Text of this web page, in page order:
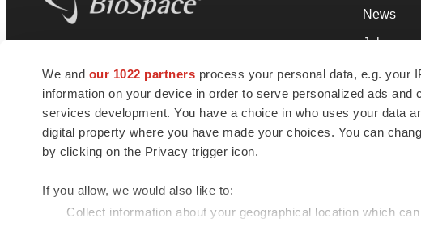
We and our 1022 partners process your personal data, e.g. your
information on your device in order to serve personalized ads
services development. You have a choice in who uses your data
digital property where you have made your choices. You can
by clicking on the Privacy trigger icon.
If you allow, we would also like to:
Collect information about your geographical location which
news and jobs. We provide essential
insights, opportunities and tools to
connect innovative organizations and
talented professionals who advance
health and quality of life across the globe.
News
Jobs
Podcasts
Webinars